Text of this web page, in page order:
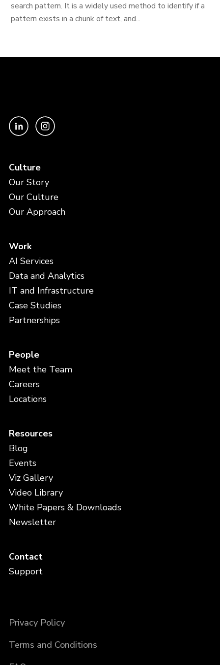
search pattern. It is a widely used method to identify if a
pattern exists in a chunk of text, and...
Culture
Our Story
Our Culture
Our Approach
Work
AI Services
Data and Analytics
IT and Infrastructure
Case Studies
Partnerships
People
Meet the Team
Careers
Locations
Resources
Blog
Events
Viz Gallery
Video Library
White Papers & Downloads
Newsletter
Contact
Support
Privacy Policy
Terms and Conditions